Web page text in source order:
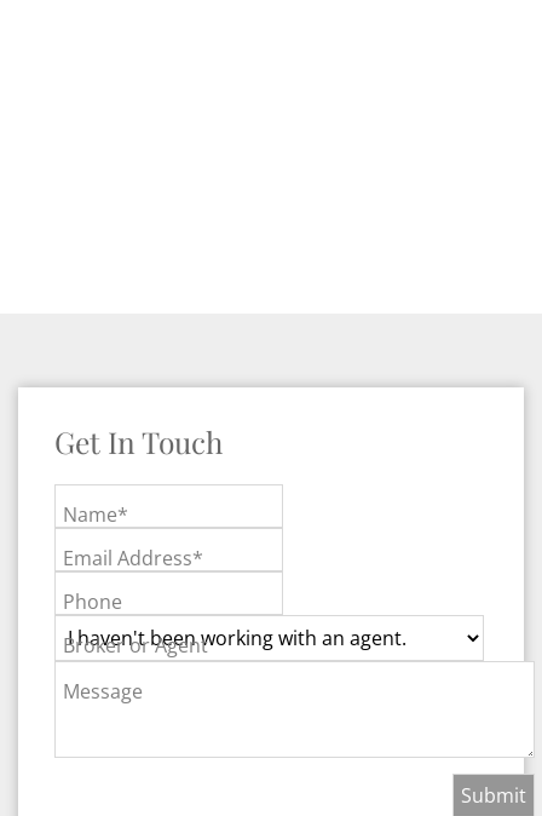
Get In Touch
Name*
Email Address*
Phone
Broker or Agent
Message